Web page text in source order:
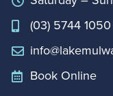
(03) 5744 1050
Book Online